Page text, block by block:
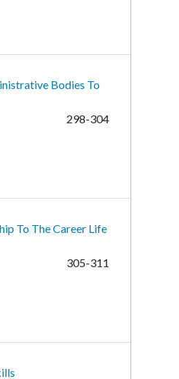
Bodies To
298-304
To The Career Life
305-311